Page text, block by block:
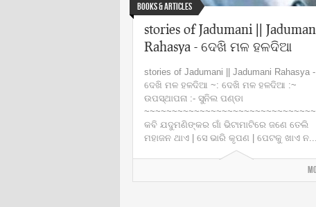
Books & Articles
stories of Jadumani ||
Rahasya - ଦେଖି ମଳ ହଳଦିଆ
stories of Jadumani || Jadumani Rahasya -
ଦେଖି ମଳ ହଳଦିଆ ~: ଦେଖି ମଳ ହଳଦିଆ :~
ଉପସ୍ଥାପନା :- ସୁନିଲ ପଣ୍ଡା
କବି ଯଦୁମଣିଙ୍କର ଗାଁ ଭିଟାମାଟିରେ ଜଣେ ତେଲି
ମହାଜନ ଥାଏ | ସେ ଭାରି କୃପଣ | ପେଟକୁ ଖାଏ ନ...